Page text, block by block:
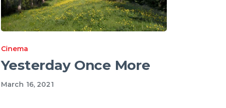
Cinema
Yesterday Once More
March 16, 2021